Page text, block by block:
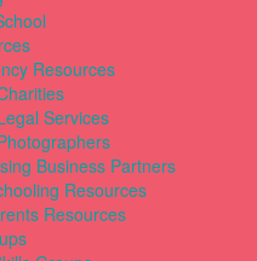
Resources
Services
Business Partners
Resources
Resources